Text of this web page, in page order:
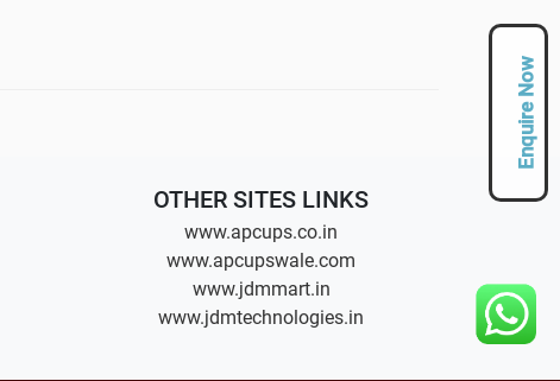
Enquire Now
OTHER SITES LINKS
www.apcups.co.in
www.apcupswale.com
www.jdmmart.in
www.jdmtechnologies.in